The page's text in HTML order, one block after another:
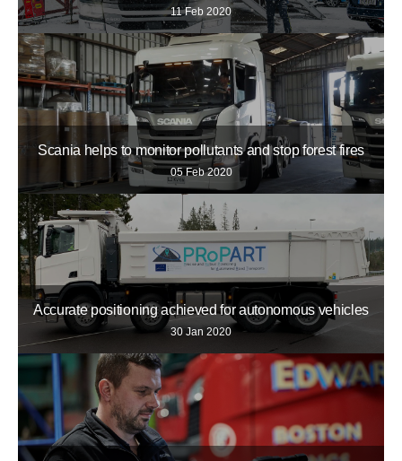
11 Feb 2020
Scania helps to monitor pollutants and stop forest fires
05 Feb 2020
Accurate positioning achieved for autonomous vehicles
30 Jan 2020